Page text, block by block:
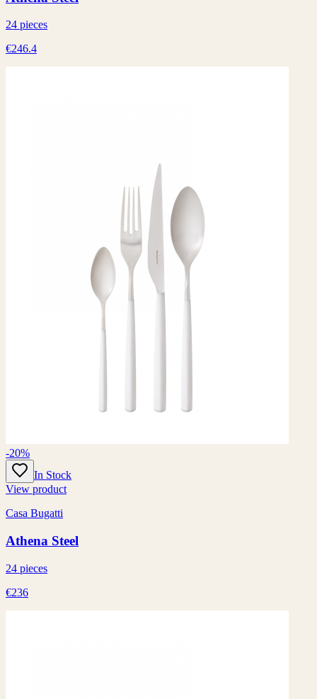
24 pieces
€246.4
-20%
In Stock
View product
Casa Bugatti
Athena Steel
24 pieces
€236